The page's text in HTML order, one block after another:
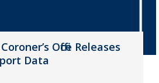
Office Releases
Data